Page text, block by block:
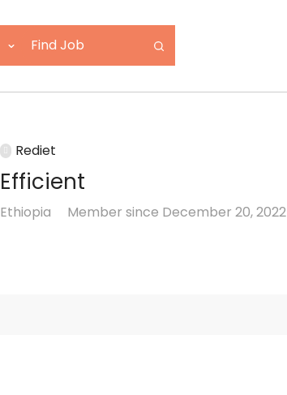
Rediet
Efficient
Ethiopia Member since December 20, 2022